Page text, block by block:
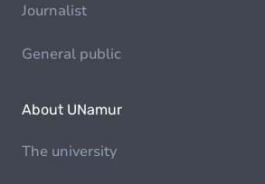
Journalist
General public
About UNamur
The university